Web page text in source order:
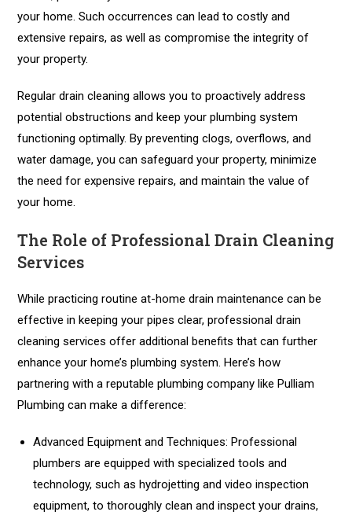
your home. Such occurrences can lead to costly and
extensive repairs, as well as compromise the integrity of
your property.
Regular drain cleaning allows you to proactively address
potential obstructions and keep your plumbing system
functioning optimally. By preventing clogs, overflows, and
water damage, you can safeguard your property, minimize
the need for expensive repairs, and maintain the value of
your home.
The Role of Professional Drain Cleaning
Services
While practicing routine at-home drain maintenance can be
effective in keeping your pipes clear, professional drain
cleaning services offer additional benefits that can further
enhance your home’s plumbing system. Here’s how
partnering with a reputable plumbing company like Pulliam
Plumbing can make a difference:
Advanced Equipment and Techniques: Professional
plumbers are equipped with specialized tools and
technology, such as hydrojetting and video inspection
equipment, to thoroughly clean and inspect your drains,